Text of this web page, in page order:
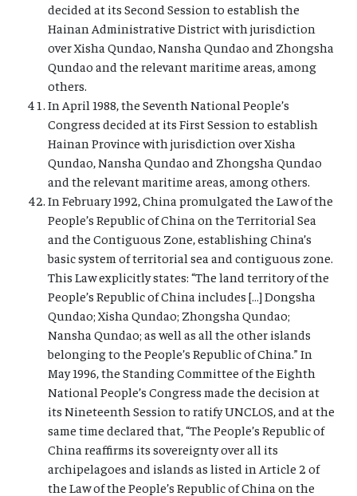
decided at its Second Session to establish the
Hainan Administrative District with jurisdiction
over Xisha Qundao, Nansha Qundao and Zhongsha
Qundao and the relevant maritime areas, among
others.
In April 1988, the Seventh National People’s
Congress decided at its First Session to establish
Hainan Province with jurisdiction over Xisha
Qundao, Nansha Qundao and Zhongsha Qundao
and the relevant maritime areas, among others.
In February 1992, China promulgated the Law of the
People’s Republic of China on the Territorial Sea
and the Contiguous Zone, establishing China’s
basic system of territorial sea and contiguous zone.
This Law explicitly states: “The land territory of the
People’s Republic of China includes […] Dongsha
Qundao; Xisha Qundao; Zhongsha Qundao;
Nansha Qundao; as well as all the other islands
belonging to the People’s Republic of China.” In
May 1996, the Standing Committee of the Eighth
National People’s Congress made the decision at
its Nineteenth Session to ratify UNCLOS, and at the
same time declared that, “The People’s Republic of
China reaffirms its sovereignty over all its
archipelagoes and islands as listed in Article 2 of
the Law of the People’s Republic of China on the